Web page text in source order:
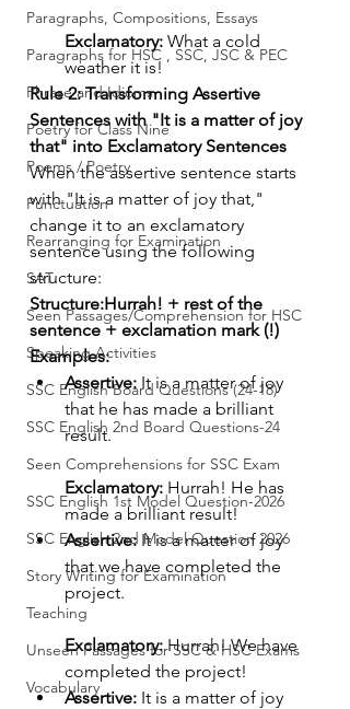
Paragraphs, Compositions, Essays
Paragraphs for HSC , SSC, JSC & PEC
Phrase and Idioms
Poetry for Class Nine
Poems / Poetry
Punctuation
Rearranging for Examination
SAT
Seen Passages/Comprehension for HSC
Speaking Activities
SSC English Board Questions (24-18)
SSC English 2nd Board Questions-24
Seen Comprehensions for SSC Exam
SSC English 1st Model Question-2026
SSC English 2nd Model Question 2026
Story Writing for Examination
Teaching
Unseen Passages for SSC & HSC Exams
Vocabulary
Exclamatory: What a cold
weather it is!
Rule 2: Transforming Assertive
Sentences with "It is a matter of joy
that" into Exclamatory Sentences
When the assertive sentence starts
with "It is a matter of joy that,"
change it to an exclamatory
sentence using the following
structure:
Structure:Hurrah! + rest of the
sentence + exclamation mark (!)
Examples:
Assertive: It is a matter of joy
that he has made a brilliant
result.
Exclamatory: Hurrah! He has
made a brilliant result!
Assertive: It is a matter of joy
that we have completed the
project.
Exclamatory: Hurrah! We have
completed the project!
Assertive: It is a matter of joy